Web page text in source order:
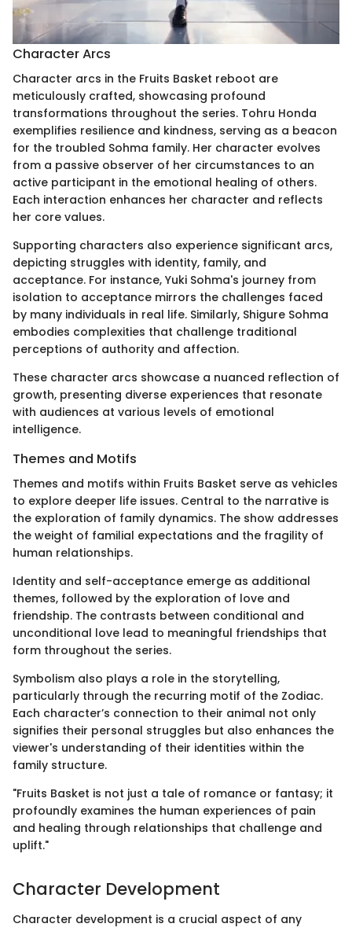
Character Arcs
Character arcs in the Fruits Basket reboot are
meticulously crafted, showcasing profound
transformations throughout the series. Tohru Honda
exemplifies resilience and kindness, serving as a beacon
for the troubled Sohma family. Her character evolves
from a passive observer of her circumstances to an
active participant in the emotional healing of others.
Each interaction enhances her character and reflects
her core values.
Supporting characters also experience significant arcs,
depicting struggles with identity, family, and
acceptance. For instance, Yuki Sohma's journey from
isolation to acceptance mirrors the challenges faced
by many individuals in real life. Similarly, Shigure Sohma
embodies complexities that challenge traditional
perceptions of authority and affection.
These character arcs showcase a nuanced reflection of
growth, presenting diverse experiences that resonate
with audiences at various levels of emotional
intelligence.
Themes and Motifs
Themes and motifs within Fruits Basket serve as vehicles
to explore deeper life issues. Central to the narrative is
the exploration of family dynamics. The show addresses
the weight of familial expectations and the fragility of
human relationships.
Identity and self-acceptance emerge as additional
themes, followed by the exploration of love and
friendship. The contrasts between conditional and
unconditional love lead to meaningful friendships that
form throughout the series.
Symbolism also plays a role in the storytelling,
particularly through the recurring motif of the Zodiac.
Each character’s connection to their animal not only
signifies their personal struggles but also enhances the
viewer's understanding of their identities within the
family structure.
"Fruits Basket is not just a tale of romance or fantasy; it
profoundly examines the human experiences of pain
and healing through relationships that challenge and
uplift."
Character Development
Character development is a crucial aspect of any